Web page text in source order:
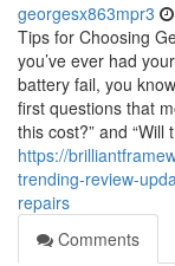
georgesx863mpr3
Tips for Choosing
you’ve ever had
battery fail, you
first questions that
this cost?” and “Will
https://
trending-review-
repairs
Comments